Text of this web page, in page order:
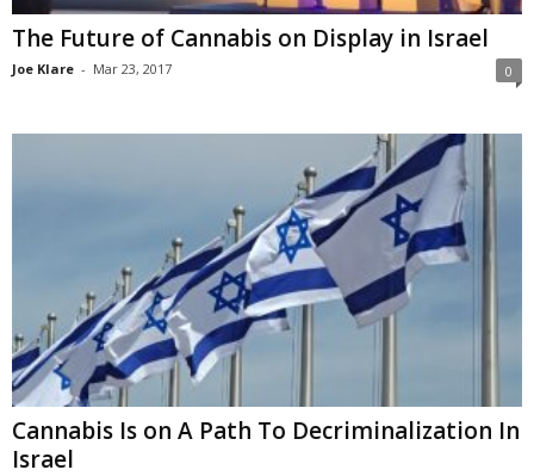
The Future of Cannabis on Display in Israel
Joe Klare - Mar 23, 2017 0
Cannabis Is on A Path To Decriminalization In
Israel